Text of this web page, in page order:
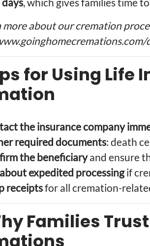
more about our cremation
for Using Life
the insurance company
required documents: death
the beneficiaryand ensure
expedited processingif
receiptsfor all cremation-
Families